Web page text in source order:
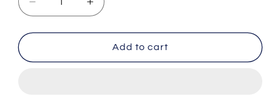
Decrease
quantity
for
Necklace
Increase
quantity
for
Egyptian
Necklace
Add to cart